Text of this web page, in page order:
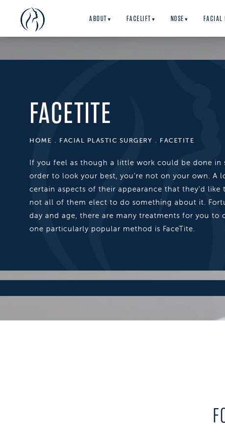
ABOUT ▾ FACELIFT ▾ NOSE ▾ FACIAL
FACETITE
HOME FACIAL PLASTIC SURGERY FACETITE
If you feel as though a little work could be done in
order to look your best, you’re not on your own. A
certain aspects of their appearance that they’d like
not all of them elect to do something about it.
day and age, there are many treatments for you to
one particularly popular method is FaceTite.